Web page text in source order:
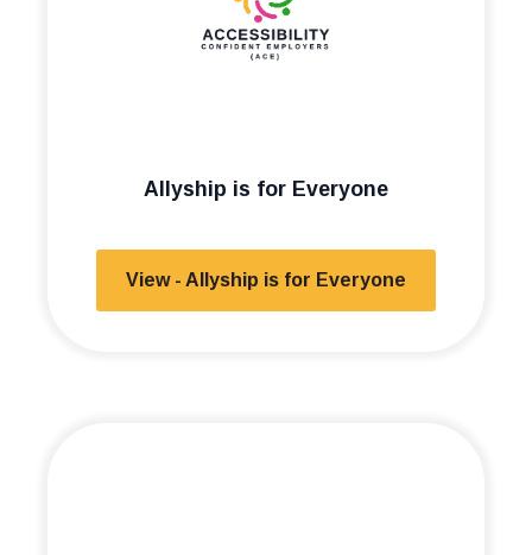
Allyship is for Everyone
View - Allyship is for Everyone